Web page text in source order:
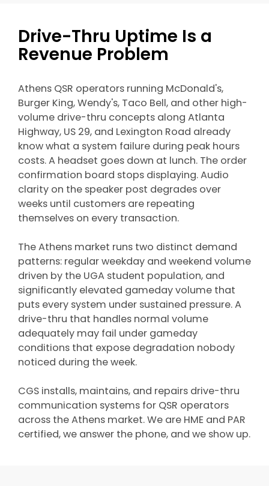
Drive-Thru Uptime Is a
Revenue Problem
Athens QSR operators running McDonald's,
Burger King, Wendy's, Taco Bell, and other high-
volume drive-thru concepts along Atlanta
Highway, US 29, and Lexington Road already
know what a system failure during peak hours
costs. A headset goes down at lunch. The order
confirmation board stops displaying. Audio
clarity on the speaker post degrades over
weeks until customers are repeating
themselves on every transaction.
The Athens market runs two distinct demand
patterns: regular weekday and weekend volume
driven by the UGA student population, and
significantly elevated gameday volume that
puts every system under sustained pressure. A
drive-thru that handles normal volume
adequately may fail under gameday
conditions that expose degradation nobody
noticed during the week.
CGS installs, maintains, and repairs drive-thru
communication systems for QSR operators
across the Athens market. We are HME and PAR
certified, we answer the phone, and we show up.